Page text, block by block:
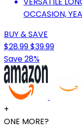
OCCASION,
BUY & SAVE
$28.99$39.99
Save 28%
+
ONE MORE?